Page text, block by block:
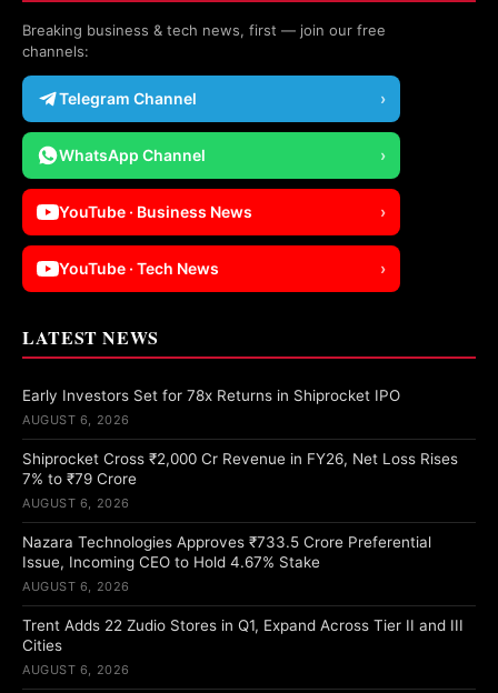
Breaking business & tech news, first — join our free
channels:
Telegram Channel ›
WhatsApp Channel ›
YouTube · Business News ›
YouTube · Tech News ›
LATEST NEWS
Early Investors Set for 78x Returns in Shiprocket IPO
AUGUST 6, 2026
Shiprocket Cross ₹2,000 Cr Revenue in FY26, Net Loss Rises
7% to ₹79 Crore
AUGUST 6, 2026
Nazara Technologies Approves ₹733.5 Crore Preferential
Issue, Incoming CEO to Hold 4.67% Stake
AUGUST 6, 2026
Trent Adds 22 Zudio Stores in Q1, Expand Across Tier II and III
Cities
AUGUST 6, 2026